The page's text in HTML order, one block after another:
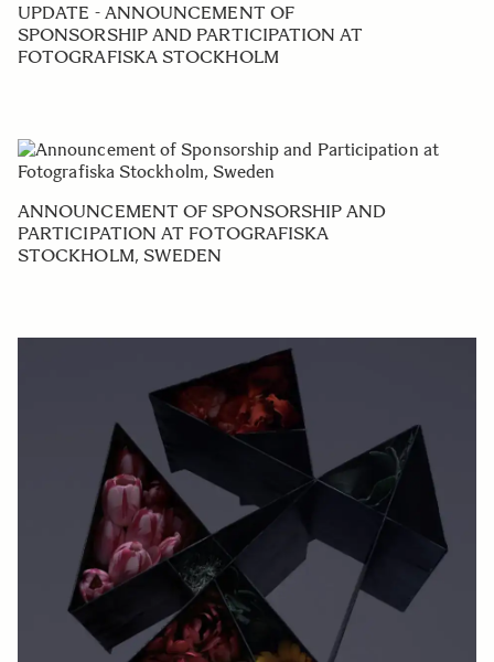
UPDATE - ANNOUNCEMENT OF
SPONSORSHIP AND PARTICIPATION AT
FOTOGRAFISKA STOCKHOLM
ANNOUNCEMENT OF SPONSORSHIP AND
PARTICIPATION AT FOTOGRAFISKA
STOCKHOLM, SWEDEN